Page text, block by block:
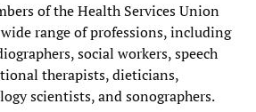
of the Health Services Union
range of professions, including
social workers, speech
therapists, dieticians,
scientists, and sonographers.